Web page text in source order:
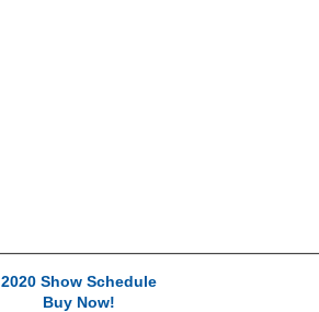
2020 Show Schedule
Buy Now!